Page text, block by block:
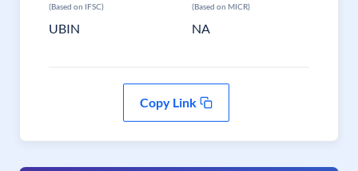
(Based on IFSC)
UBIN
(Based on MICR)
NA
Copy Link